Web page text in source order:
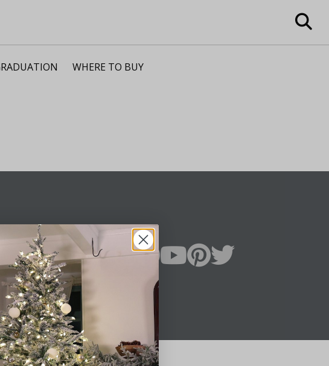
WHERE TO BUY
Sign Up